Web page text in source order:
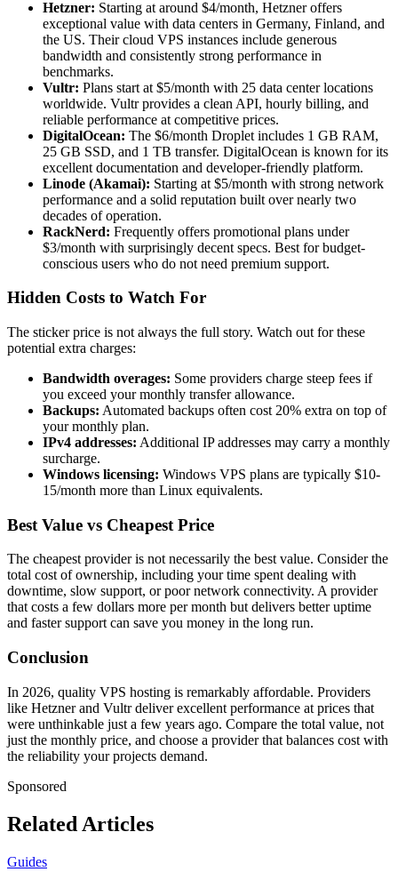
Hetzner: Starting at around $4/month, Hetzner offers
exceptional value with data centers in Germany, Finland, and
the US. Their cloud VPS instances include generous
bandwidth and consistently strong performance in
benchmarks.
Vultr: Plans start at $5/month with 25 data center locations
worldwide. Vultr provides a clean API, hourly billing, and
reliable performance at competitive prices.
DigitalOcean: The $6/month Droplet includes 1 GB RAM,
25 GB SSD, and 1 TB transfer. DigitalOcean is known for its
excellent documentation and developer-friendly platform.
Linode (Akamai): Starting at $5/month with strong network
performance and a solid reputation built over nearly two
decades of operation.
RackNerd: Frequently offers promotional plans under
$3/month with surprisingly decent specs. Best for budget-
conscious users who do not need premium support.
Hidden Costs to Watch For
The sticker price is not always the full story. Watch out for these
potential extra charges:
Bandwidth overages: Some providers charge steep fees if
you exceed your monthly transfer allowance.
Backups: Automated backups often cost 20% extra on top of
your monthly plan.
IPv4 addresses: Additional IP addresses may carry a monthly
surcharge.
Windows licensing: Windows VPS plans are typically $10-
15/month more than Linux equivalents.
Best Value vs Cheapest Price
The cheapest provider is not necessarily the best value. Consider the
total cost of ownership, including your time spent dealing with
downtime, slow support, or poor network connectivity. A provider
that costs a few dollars more per month but delivers better uptime
and faster support can save you money in the long run.
Conclusion
In 2026, quality VPS hosting is remarkably affordable. Providers
like Hetzner and Vultr deliver excellent performance at prices that
were unthinkable just a few years ago. Compare the total value, not
just the monthly price, and choose a provider that balances cost with
the reliability your projects demand.
Sponsored
Related Articles
Guides